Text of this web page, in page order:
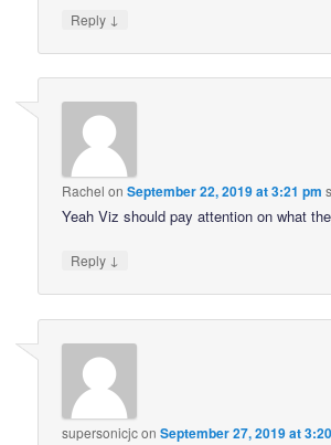
Reply ↓
Rachel onSeptember 22, 2019 at 3:21 pm
Yeah Viz should pay attention on what
Reply ↓
supersonicjconSeptember 27, 2019 at